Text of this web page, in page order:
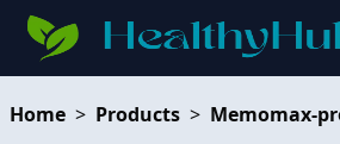
Home > Products > Memomax-